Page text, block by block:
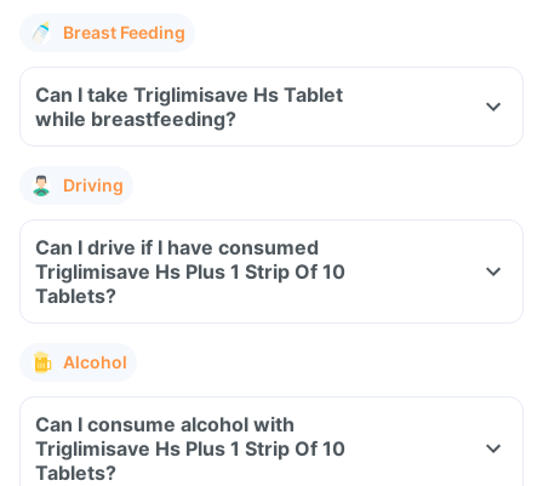
Breast Feeding
Can I take Triglimisave Hs Tablet
while breastfeeding?
Driving
Can I drive if I have consumed
Triglimisave Hs Plus 1 Strip Of 10
Tablets?
Alcohol
Can I consume alcohol with
Triglimisave Hs Plus 1 Strip Of 10
Tablets?